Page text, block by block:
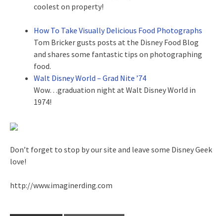
coolest on property!
How To Take Visually Delicious Food Photographs
Tom Bricker gusts posts at the Disney Food Blog
and shares some fantastic tips on photographing
food.
Walt Disney World – Grad Nite ’74
Wow…graduation night at Walt Disney World in
1974!
Don’t forget to stop by our site and leave some Disney Geek
love!
http://www.imaginerding.com